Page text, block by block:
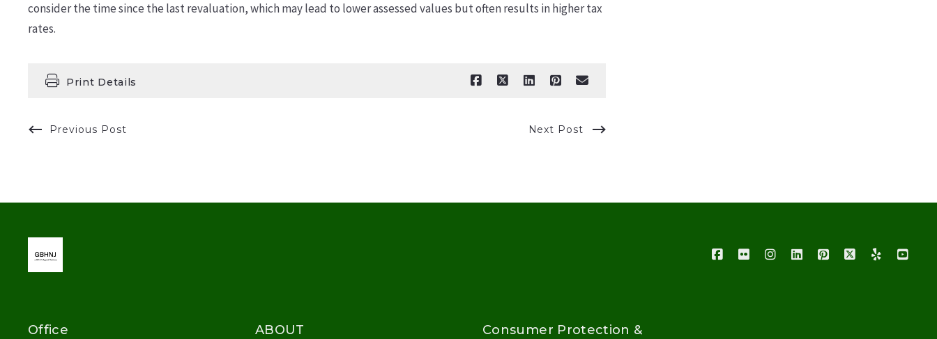
consider the time since the last revaluation, which may lead to lower assessed values but often results in higher tax
rates.
Print Details
Previous Post Next Post
Office ABOUT
Consumer Protection &